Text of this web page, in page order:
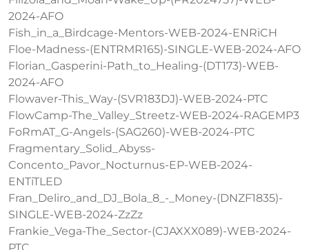
2024-AFO
Fish_in_a_Birdcage-Mentors-WEB-2024-ENRiCH
Floe-Madness-(ENTRMR165)-SINGLE-WEB-2024-AFO
Florian_Gasperini-Path_to_Healing-(DT173)-WEB-
2024-AFO
Flowaver-This_Way-(SVR183DJ)-WEB-2024-PTC
FlowCamp-The_Valley_Streetz-WEB-2024-RAGEMP3
FoRmAT_G-Angels-(SAG260)-WEB-2024-PTC
Fragmentary_Solid_Abyss-
Concento_Pavor_Nocturnus-EP-WEB-2024-
ENTiTLED
Fran_Deliro_and_DJ_Bola_8_-_Money-(DNZF1835)-
SINGLE-WEB-2024-ZzZz
Frankie_Vega-The_Sector-(CJAXXX089)-WEB-2024-